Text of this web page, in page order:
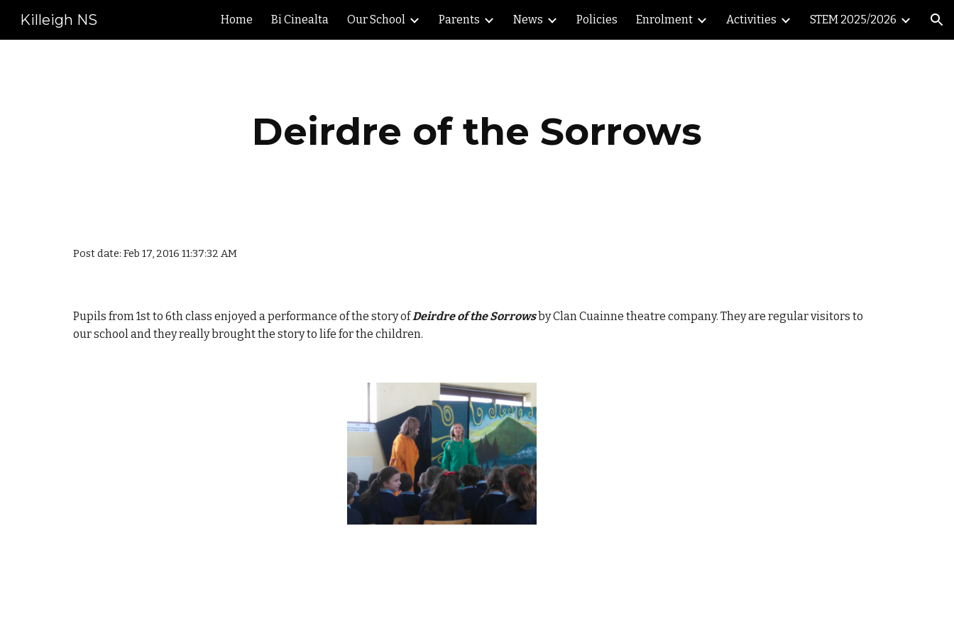
Skip to main content Skip to navigation
Killeigh NS Home Bi Cinealta Our School Parents News Policies Enrolment Activities STEM 2025/2026
Deirdre of the Sorrows
Post date: Feb 17, 2016 11:37:32 AM
Pupils from 1st to 6th class enjoyed a performance of the story ofDeirdre of the Sorrowsby Clan Cuainne theatre company. They are regular visitors to
our school and they really brought the story to life for the children.